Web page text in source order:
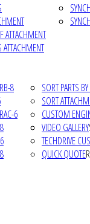
ATTACHMENT
8
6
SORT PARTS
SORT
CUSTOM
VIDEO GALLERY
TECHDRIVE
QUICK QUOTE